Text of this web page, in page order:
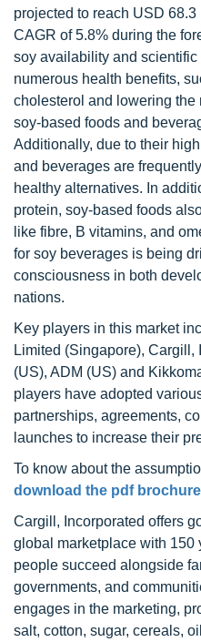
projected to reach USD
CAGR of 5.8% during the
soy availability and scientific
numerous health benefits,
cholesterol and lowering the
soy-based foods and
Additionally, due to their
and beverages are
healthy alternatives. In
protein, soy-based foods
like fibre, B vitamins, and
for soy beverages is being
consciousness in both
nations.
Key players in this market
Limited (Singapore),
(US), ADM (US) and
players have adopted
partnerships, agreements,
launches to increase their
To know about the
download the pdf brochure
Cargill, Incorporated offers
global marketplace with 150
people succeed alongside
governments, and
engages in the marketing,
salt, cotton, sugar, cereals,